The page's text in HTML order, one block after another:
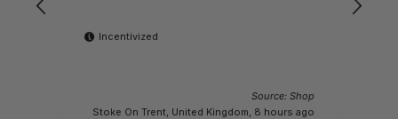
Incentivized
Source: Shop
Stoke On Trent, United Kingdom, 8 hours ago